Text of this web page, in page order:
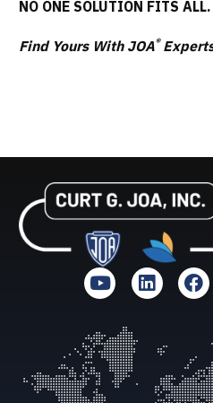
NO ONE SOLUTION FITS ALL.
Find Yours With JOA®